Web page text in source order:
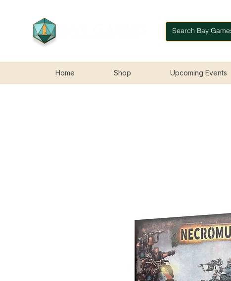
Home Shop Upcoming Events